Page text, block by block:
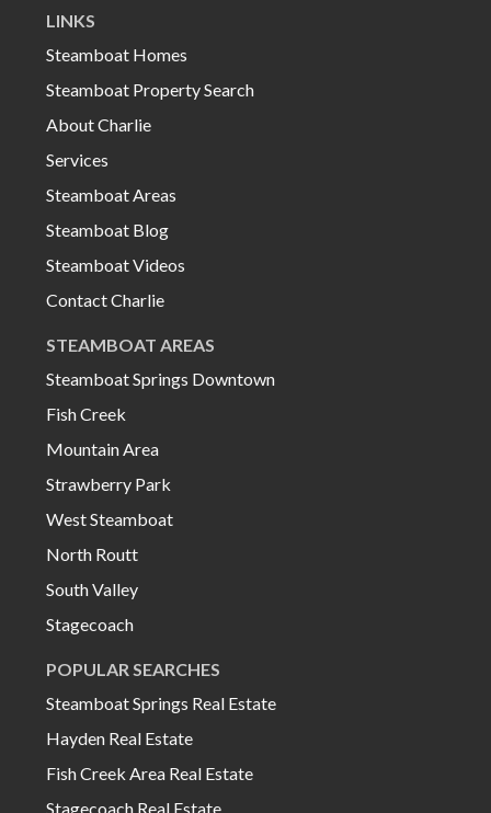
LINKS
Steamboat Homes
Steamboat Property Search
About Charlie
Services
Steamboat Areas
Steamboat Blog
Steamboat Videos
Contact Charlie
STEAMBOAT AREAS
Steamboat Springs Downtown
Fish Creek
Mountain Area
Strawberry Park
West Steamboat
North Routt
South Valley
Stagecoach
POPULAR SEARCHES
Steamboat Springs Real Estate
Hayden Real Estate
Fish Creek Area Real Estate
Stagecoach Real Estate